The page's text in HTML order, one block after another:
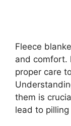
Fleece
and comfort.
proper care
them is
lead to